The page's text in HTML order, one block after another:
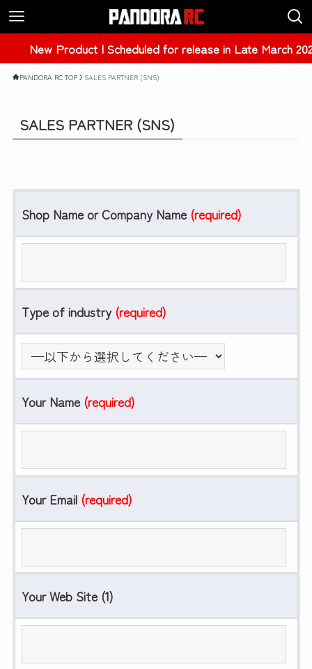
New Product | Scheduled for release in Late March
PANDORA RC TOP SALES PARTNER (SNS)
SALES PARTNER (SNS)
Shop Name or Company Name (required)
Type of industry (required)
Your Name (required)
Your Email (required)
Your Web Site (1)